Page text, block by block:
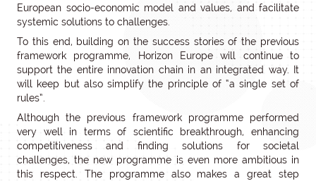
European socio-economic model and values, and facilitate
systemic solutions to challenges.
To this end, building on the success stories of the previous
framework programme, Horizon Europe will continue to
support the entire innovation chain in an integrated way. It
will keep but also simplify the principle of “a single set of
rules”.
Although the previous framework programme performed
very well in terms of scientific breakthrough, enhancing
competitiveness and finding solutions for societal
challenges, the new programme is even more ambitious in
this respect. The programme also makes a great step